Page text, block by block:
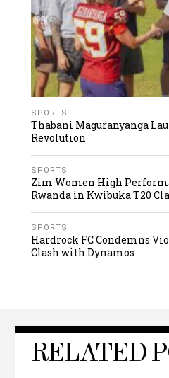
SPORTS
Thabani Maguranyanga
Revolution
SPORTS
Zim Women High
Rwanda in Kwibuka T20
SPORTS
Hardrock FC Condemns
Clash with Dynamos
RELATED